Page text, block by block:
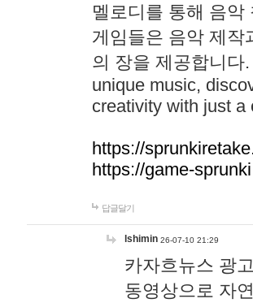
멜로디를 통해 음
게임들은 음악 제작
의 장을 제공합니다
unique music,
creativity with just a
https://
https://game-
답글달기
lshimin 26-07-10 21:29
카자흐뉴스 광
동영상으로 자